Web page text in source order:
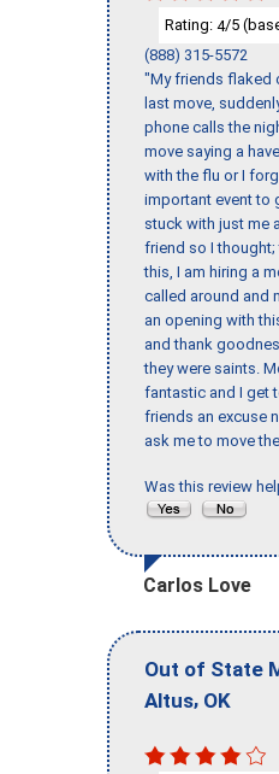
Rating: 4/5
(888) 315-5572
"My friends flaked
last move,
phone calls the
move saying a
with the flu or I
important event to
stuck with just me
friend so I
this, I am hiring a
called around and
an opening with
and thank
they were saints.
fantastic and I get
friends an excuse
ask me to move
Was this review
Carlos Love
Out of State
Altus, OK